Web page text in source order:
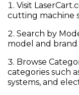
Visit
cutting machine
Search by
model and
Browse
categories such
systems, and